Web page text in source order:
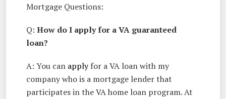
Mortgage Questions:
Q: How do I apply for a VA guaranteed
loan?
A: You can applyfor a VA loan with my
company who is a mortgage lender that
participates in the VA home loan program. At